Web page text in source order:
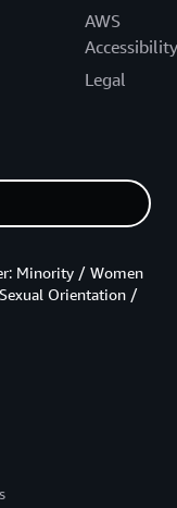
AWS
Accessibility
Legal
Minority / Women
Orientation /